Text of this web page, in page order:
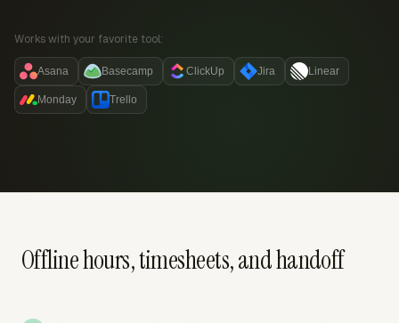
Works with your favorite tool:
Asana Basecamp ClickUp Jira Linear
Monday Trello
Offline hours, timesheets, and handoff